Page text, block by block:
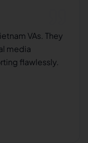
VAs. They
media
flawlessly.